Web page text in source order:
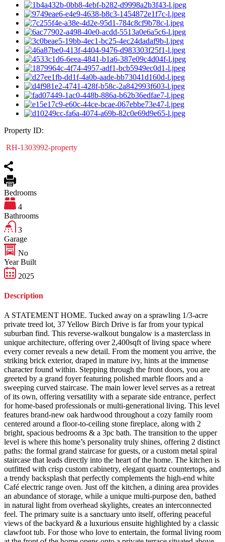
Property ID:
RH-1303992-property
Bedrooms
4
Bathrooms
3
Garage
No
Year Built
2025
Description
A STATEMENT HOME. Tucked away on a sprawling 1/3-acre
private treed lot, 37 Yellow Birch Drive is far from your typical
suburban find. This reverse-walkout bungalow is a masterclass in
unique architecture, offering over 2,400sqft of living space where
every corner reveals a new detail. From the moment you arrive, the
striking brick exterior, draped in mature ivy, hints at the immense
character found within. Stepping through the front doors, you are
greeted by a grand foyer featuring polished marble floors and a
sweeping curved staircase. The main lower level serves as a retreat
of its own, offering versatility with a separate side entrance, perfect
for home-based professionals or multi-generational living. This level
features brand-new oak hardwood throughout a cozy family room
centered around a floor-to-ceiling stone fireplace, along with 2
bright, spacious bedrooms & a 3pc bath. The transition to the upper
level is where this home’s personality truly shines, offering 2 distinct
paths: the formal grand staircase for guests, or a custom metal spiral
staircase that leads directly into the heart of the home. The kitchen is
outfitted with crisp custom cabinetry, elegant quartz countertops, and
a trendy backsplash that perfectly complements the high-end white
Café electric range oven. Just off the kitchen, a dining area provides
an abundance of storage, while a unique multi-purpose den, bathed
in natural light from overhead skylights, creates an interconnected
feel. The primary suite is a sanctuary unto itself, offering peaceful
views of the backyard & a luxurious ensuite highlighted by a classic
clawfoot tub. For those who love to entertain, the formal living room